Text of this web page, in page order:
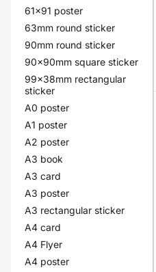
61x91 poster
63mm round sticker
90mm round sticker
90x90mm square sticker
99x38mm rectangular
sticker
A0 poster
A1 poster
A2 poster
A3 book
A3 card
A3 poster
A3 rectangular sticker
A4 card
A4 Flyer
A4 poster